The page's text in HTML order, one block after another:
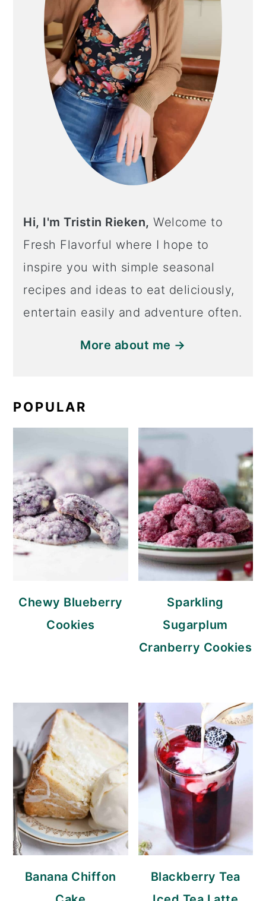
Hi, I'm Tristin Rieken, Welcome to
Fresh Flavorful where I hope to
inspire you with simple seasonal
recipes and ideas to eat deliciously,
entertain easily and adventure often.
More about me →
POPULAR
Chewy Blueberry
Cookies
Sparkling
Sugarplum
Cranberry Cookies
Banana Chiffon
Blackberry Tea